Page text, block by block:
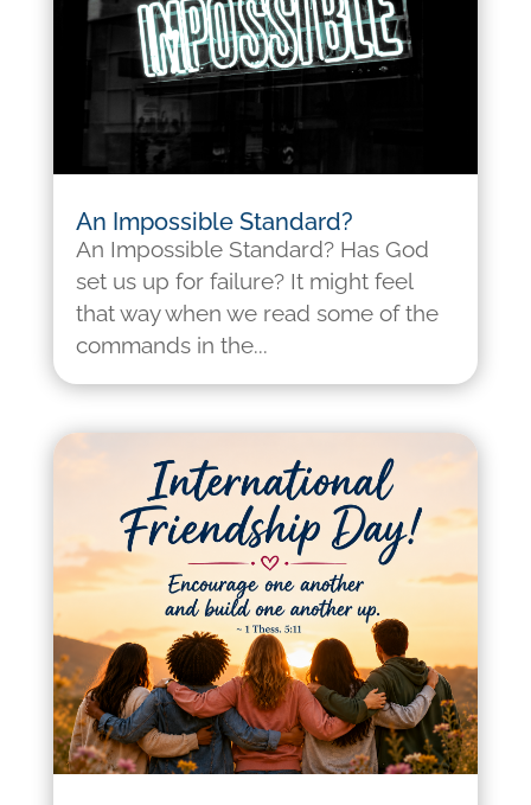
An Impossible Standard?
An Impossible Standard? Has God
set us up for failure? It might feel
that way when we read some of the
commands in the...